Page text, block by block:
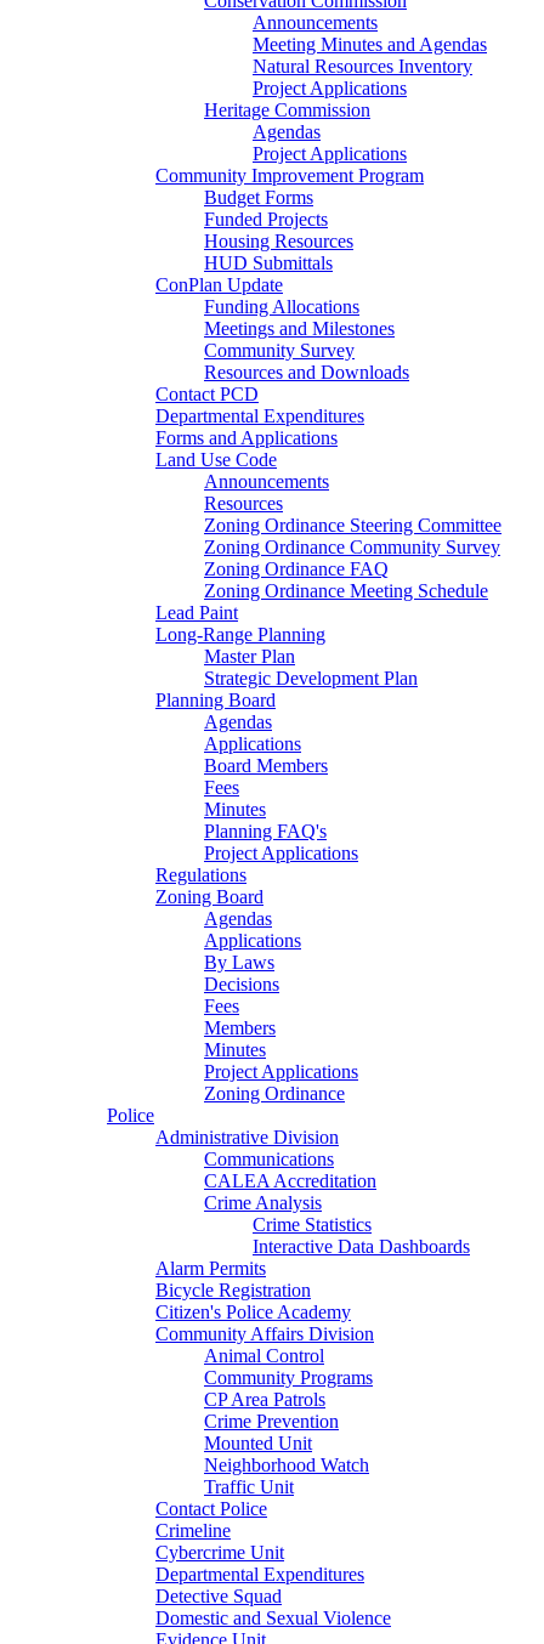
Announcements
Meeting Minutes and Agendas
Natural Resources Inventory
Project Applications
Heritage Commission
Agendas
Project Applications
Community Improvement Program
Budget Forms
Funded Projects
Housing Resources
HUD Submittals
ConPlan Update
Funding Allocations
Meetings and Milestones
Community Survey
Resources and Downloads
Contact PCD
Departmental Expenditures
Forms and Applications
Land Use Code
Announcements
Resources
Zoning Ordinance Steering Committee
Zoning Ordinance Community Survey
Zoning Ordinance FAQ
Zoning Ordinance Meeting Schedule
Lead Paint
Long-Range Planning
Master Plan
Strategic Development Plan
Planning Board
Agendas
Applications
Board Members
Fees
Minutes
Planning FAQ's
Project Applications
Regulations
Zoning Board
Agendas
Applications
By Laws
Decisions
Fees
Members
Minutes
Project Applications
Zoning Ordinance
Police
Administrative Division
Communications
CALEA Accreditation
Crime Analysis
Crime Statistics
Interactive Data Dashboards
Alarm Permits
Bicycle Registration
Citizen's Police Academy
Community Affairs Division
Animal Control
Community Programs
CP Area Patrols
Crime Prevention
Mounted Unit
Neighborhood Watch
Traffic Unit
Contact Police
Crimeline
Cybercrime Unit
Departmental Expenditures
Detective Squad
Domestic and Sexual Violence
Evidence Unit